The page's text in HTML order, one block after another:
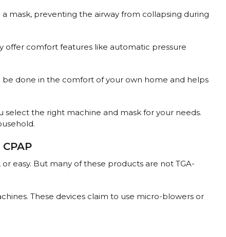
mask, preventing the airway from collapsing during
offer comfort features like automatic pressure
be done in the comfort of your own home and helps
select the right machine and mask for your needs.
easy. But many of these products are not TGA-
These devices claim to use micro-blowers or